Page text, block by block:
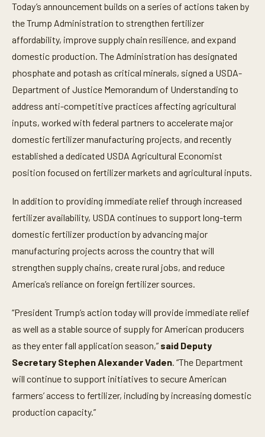
Today’s announcement builds on a series of actions taken by
the Trump Administration to strengthen fertilizer
affordability, improve supply chain resilience, and expand
domestic production. The Administration has designated
phosphate and potash as critical minerals, signed a USDA-
Department of Justice Memorandum of Understanding to
address anti-competitive practices affecting agricultural
inputs, worked with federal partners to accelerate major
domestic fertilizer manufacturing projects, and recently
established a dedicated USDA Agricultural Economist
position focused on fertilizer markets and agricultural inputs.
In addition to providing immediate relief through increased
fertilizer availability, USDA continues to support long-term
domestic fertilizer production by advancing major
manufacturing projects across the country that will
strengthen supply chains, create rural jobs, and reduce
America’s reliance on foreign fertilizer sources.
“President Trump’s action today will provide immediate relief
as well as a stable source of supply for American producers
as they enter fall application season,” said Deputy
Secretary Stephen Alexander Vaden. “The Department
will continue to support initiatives to secure American
farmers’ access to fertilizer, including by increasing domestic
production capacity.”